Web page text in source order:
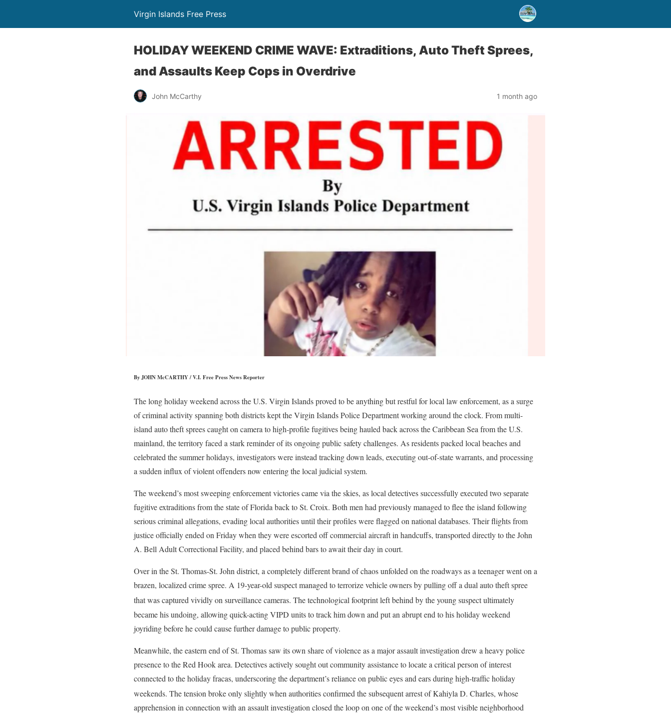
Virgin Islands Free Press
HOLIDAY WEEKEND CRIME WAVE: Extraditions, Auto Theft Sprees,
and Assaults Keep Cops in Overdrive
John McCarthy 1 month ago
By JOHN McCARTHY / V.I. Free Press News Reporter
The long holiday weekend across the U.S. Virgin Islands proved to be anything but restful for local law enforcement, as a surge
of criminal activity spanning both districts kept the Virgin Islands Police Department working around the clock. From multi-
island auto theft sprees caught on camera to high-profile fugitives being hauled back across the Caribbean Sea from the U.S.
mainland, the territory faced a stark reminder of its ongoing public safety challenges. As residents packed local beaches and
celebrated the summer holidays, investigators were instead tracking down leads, executing out-of-state warrants, and processing
a sudden influx of violent offenders now entering the local judicial system.
The weekend’s most sweeping enforcement victories came via the skies, as local detectives successfully executed two separate
fugitive extraditions from the state of Florida back to St. Croix. Both men had previously managed to flee the island following
serious criminal allegations, evading local authorities until their profiles were flagged on national databases. Their flights from
justice officially ended on Friday when they were escorted off commercial aircraft in handcuffs, transported directly to the John
A. Bell Adult Correctional Facility, and placed behind bars to await their day in court.
Over in the St. Thomas-St. John district, a completely different brand of chaos unfolded on the roadways as a teenager went on a
brazen, localized crime spree. A 19-year-old suspect managed to terrorize vehicle owners by pulling off a dual auto theft spree
that was captured vividly on surveillance cameras. The technological footprint left behind by the young suspect ultimately
became his undoing, allowing quick-acting VIPD units to track him down and put an abrupt end to his holiday weekend
joyriding before he could cause further damage to public property.
Meanwhile, the eastern end of St. Thomas saw its own share of violence as a major assault investigation drew a heavy police
presence to the Red Hook area. Detectives actively sought out community assistance to locate a critical person of interest
connected to the holiday fracas, underscoring the department’s reliance on public eyes and ears during high-traffic holiday
weekends. The tension broke only slightly when authorities confirmed the subsequent arrest of Kahiyla D. Charles, whose
apprehension in connection with an assault investigation closed the loop on one of the weekend’s most visible neighborhood